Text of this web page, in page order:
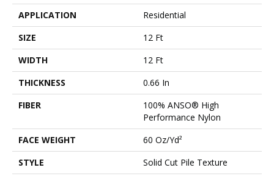
APPLICATION
Residential
SIZE
12 Ft
WIDTH
12 Ft
THICKNESS
0.66 In
FIBER
100% ANSO® High
Performance Nylon
FACE WEIGHT
60 Oz/yd²
STYLE
Solid Cut Pile Texture